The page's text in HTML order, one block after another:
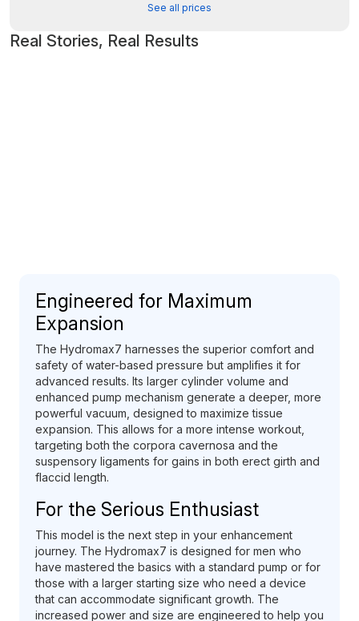
See all prices
Real Stories, Real Results
Engineered for Maximum
Expansion
The Hydromax7 harnesses the superior comfort and
safety of water-based pressure but amplifies it for
advanced results. Its larger cylinder volume and
enhanced pump mechanism generate a deeper, more
powerful vacuum, designed to maximize tissue
expansion. This allows for a more intense workout,
targeting both the corpora cavernosa and the
suspensory ligaments for gains in both erect girth and
flaccid length.
For the Serious Enthusiast
This model is the next step in your enhancement
journey. The Hydromax7 is designed for men who
have mastered the basics with a standard pump or for
those with a larger starting size who need a device
that can accommodate significant growth. The
increased power and size are engineered to help you